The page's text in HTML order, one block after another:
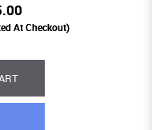
At Checkout)